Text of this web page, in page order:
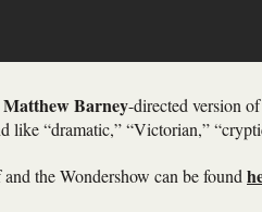
Matthew Barney-directed version
like “dramatic,” “Victorian,”
the Wondershow can be found